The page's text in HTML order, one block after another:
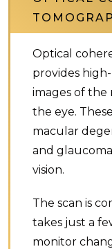
Optical
provides
images of the
the eye.
macular
and
vision.
The scan is
takes just a
monitor